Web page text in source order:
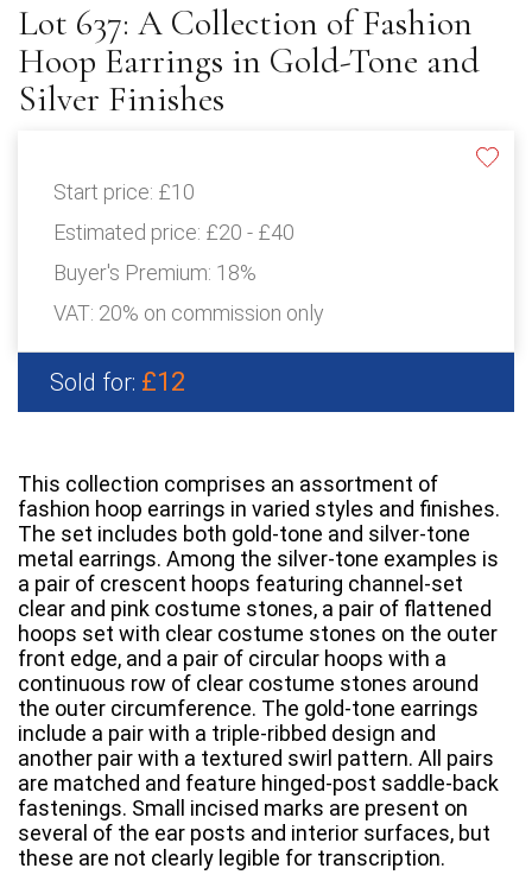
Lot 637: A Collection of Fashion
Hoop Earrings in Gold-Tone and
Silver Finishes
Start price: £10
Estimated price: £20 - £40
Buyer's Premium: 18%
VAT: 20% on commission only
Sold for: £12
This collection comprises an assortment of
fashion hoop earrings in varied styles and finishes.
The set includes both gold-tone and silver-tone
metal earrings. Among the silver-tone examples is
a pair of crescent hoops featuring channel-set
clear and pink costume stones, a pair of flattened
hoops set with clear costume stones on the outer
front edge, and a pair of circular hoops with a
continuous row of clear costume stones around
the outer circumference. The gold-tone earrings
include a pair with a triple-ribbed design and
another pair with a textured swirl pattern. All pairs
are matched and feature hinged-post saddle-back
fastenings. Small incised marks are present on
several of the ear posts and interior surfaces, but
these are not clearly legible for transcription.